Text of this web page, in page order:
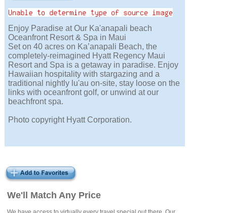
We'll Match Any Price
Enjoy Paradise at Our Ka'anapali beach
Oceanfront Resort & Spa in Maui
Set on 40 acres on Ka’anapali Beach, the
completely-reimagined Hyatt Regency Maui
Resort and Spa is a getaway in paradise. Enjoy
Hawaiian hospitality with stargazing and a
traditional nightly lu'au on-site, stay loose on the
links with oceanfront golf, or unwind at our
beachfront spa.
Photo copyright Hyatt Corporation.